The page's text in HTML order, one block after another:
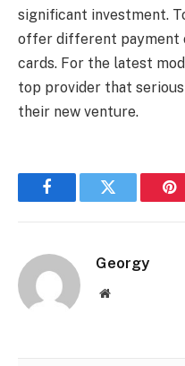
significant investment.
offer different payment
cards. For the latest
top provider that
their new venture.
FacebookTwitter
Georgy
Website